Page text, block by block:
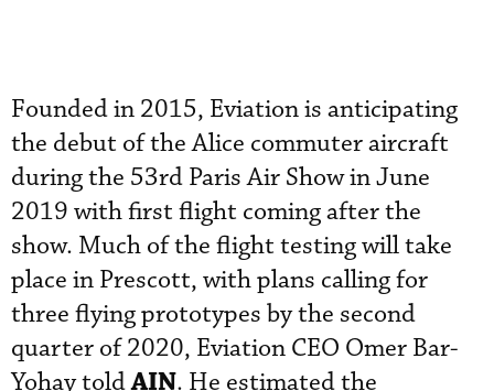
Founded in 2015, Eviation is anticipating
the debut of the Alice commuter aircraft
during the 53rd Paris Air Show in June
2019 with first flight coming after the
show. Much of the flight testing will take
place in Prescott, with plans calling for
three flying prototypes by the second
quarter of 2020, Eviation CEO Omer Bar-
Yohay toldAIN. He estimated the